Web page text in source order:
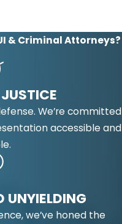
& Criminal Attorneys?
We’re committed
accessible and
UNYIELDING
we’ve honed the